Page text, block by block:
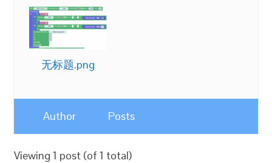
无标题.png
Author Posts
Viewing 1 post (of 1 total)